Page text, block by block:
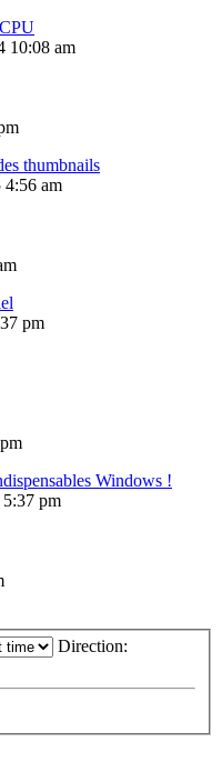
10:08 am
thumbnails
am
pm
Windows !
pm
Direction: